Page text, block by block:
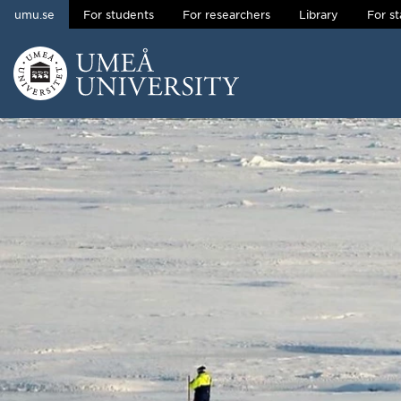
Skip to content
umu.se For students For researchers Library For
Main menu hidden.